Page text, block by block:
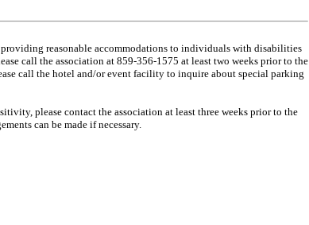
reasonable accommodations to individuals with disabilities
call the association at 859-356-1575 at least two weeks prior to the
call the hotel and/or event facility to inquire about special parking
please contact the association at least three weeks prior to the
can be made if necessary.